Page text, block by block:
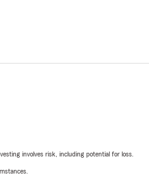
involves risk, including potential for loss.